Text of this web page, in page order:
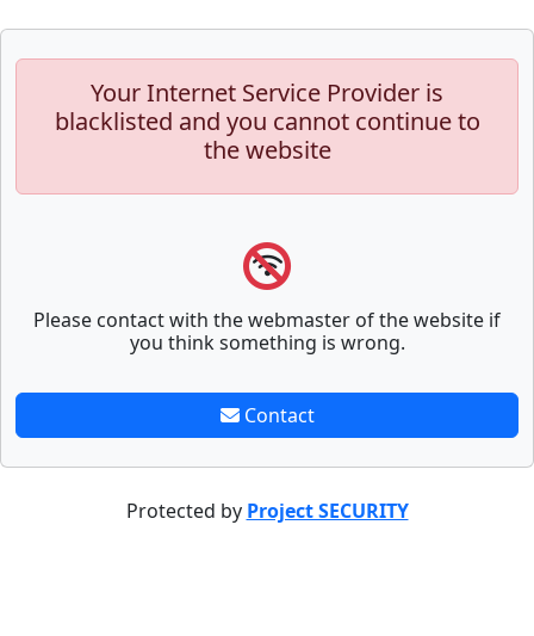
Your Internet Service Provider is
blacklisted and you cannot continue to
the website
Please contact with the webmaster of the website if
you think something is wrong.
Contact
Protected by Project SECURITY